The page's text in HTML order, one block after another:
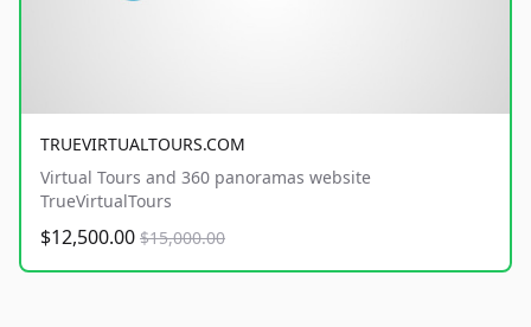
TRUEVIRTUALTOURS.COM
Virtual Tours and 360 panoramas website
TrueVirtualTours
$12,500.00 $15,000.00